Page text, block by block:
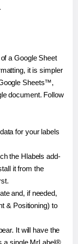
a Google Sheet
it is simpler
Sheets™,
document. Follow
for your labels
the Hlabels add-
it from the
and, if needed,
& Positioning) to
It will have the